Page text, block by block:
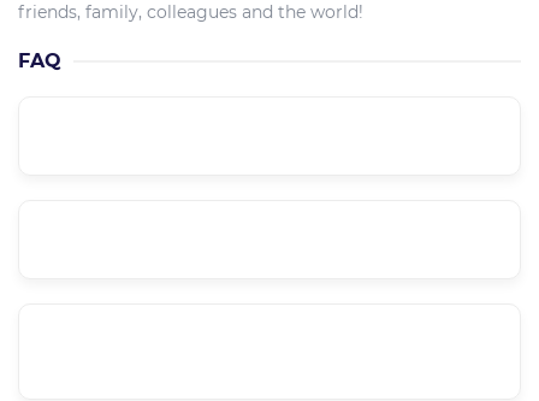
friends, family, colleagues and the world!
FAQ